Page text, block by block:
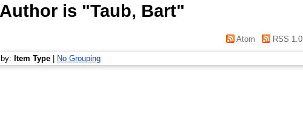
is "Taub, Bart"
Atom RSS 1.0
Item Type No Grouping